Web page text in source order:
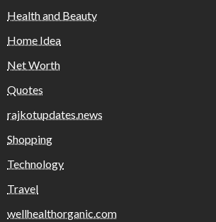
Health and Beauty
Home Idea
Net Worth
Quotes
rajkotupdates.news
Shopping
Technology
Travel
wellhealthorganic.com